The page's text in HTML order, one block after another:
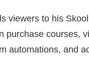
viewers to his
purchase courses,
automations, and